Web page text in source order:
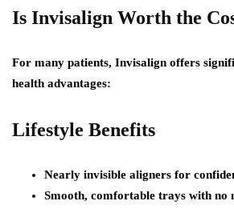
Is Invisalign Worth the
For many patients, Invisalign offers
health advantages:
Lifestyle Benefits
Nearly invisible aligners for
Smooth, comfortable trays with